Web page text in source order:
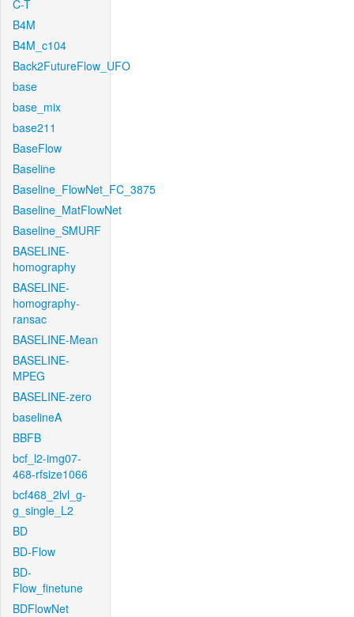
C-T
B4M
B4M_c104
Back2FutureFlow_UFO
base
base_mix
base211
BaseFlow
Baseline
Baseline_FlowNet_FC_3875
Baseline_MatFlowNet
Baseline_SMURF
BASELINE-
homography
BASELINE-
homography-
ransac
BASELINE-Mean
BASELINE-
MPEG
BASELINE-zero
baselineA
BBFB
bcf_l2-img07-
468-rfsize1066
bcf468_2lvl_g-
g_single_L2
BD
BD-Flow
BD-
Flow_finetune
BDFlowNet